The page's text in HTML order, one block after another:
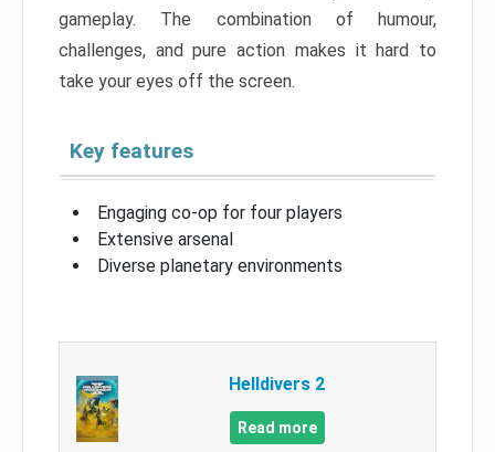
gameplay. The combination of humour,
challenges, and pure action makes it hard to
take your eyes off the screen.
Key features
Engaging co-op for four players
Extensive arsenal
Diverse planetary environments
Helldivers 2
Read more